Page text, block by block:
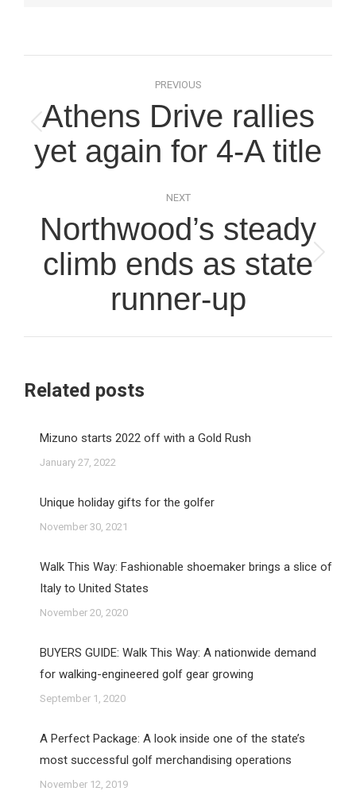
navigation
PREVIOUS
Previous
post:
Athens Drive rallies
yet again for 4-A title
NEXT
Next
Northwood’s steady
climb ends as state
runner-up
Related posts
Mizuno starts 2022 off with a Gold Rush
January 27, 2022
Unique holiday gifts for the golfer
November 30, 2021
Walk This Way: Fashionable shoemaker brings a slice of
Italy to United States
November 20, 2020
BUYERS GUIDE: Walk This Way: A nationwide demand
for walking-engineered golf gear growing
September 1, 2020
A Perfect Package: A look inside one of the state’s
most successful golf merchandising operations
November 12, 2019